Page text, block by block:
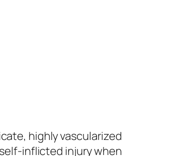
highly vascularized
inflicted injury when